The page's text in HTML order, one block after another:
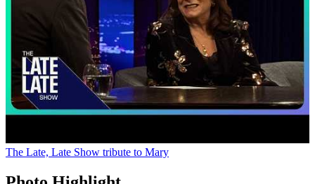
The Late, Late Show tribute to Mary